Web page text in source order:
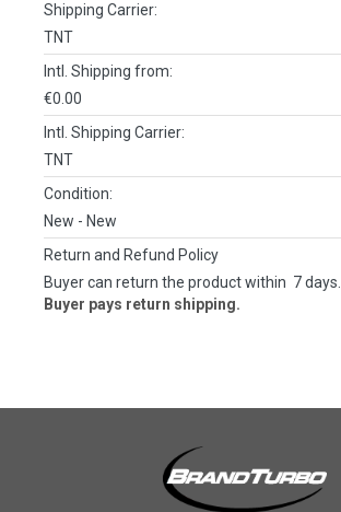
Shipping Carrier:
TNT
Intl. Shipping from:
€0.00
Intl. Shipping Carrier:
TNT
Condition:
New - New
Return and Refund Policy
Buyer can return the product within 7 days.
Buyer pays return shipping.